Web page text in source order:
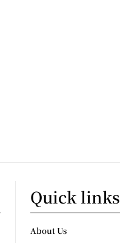
Quick links
About Us